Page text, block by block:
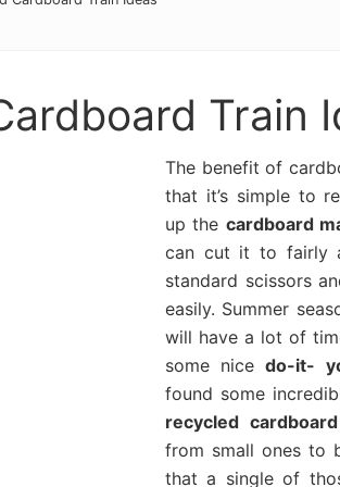
Train
The benefit of
that it’s simple to
up the cardboard
can cut it to fairly
standard scissors
easily. Summer
will have a lot of
some nicedo-it-
found some
recycled cardboard
from small ones to
that a single of